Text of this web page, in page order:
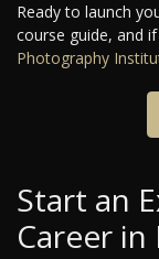
Ready to launch
course guide, and
Photography
Start an
Career